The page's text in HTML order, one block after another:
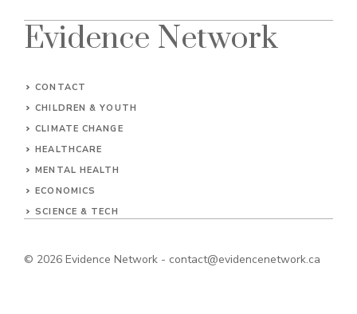
Evidence Network
CONTACT
CHILDREN & YOUTH
CLIMATE CHANGE
HEALTHCARE
MENTAL HEALTH
ECONOMICS
SCIENCE & TECH
© 2026 Evidence Network - contact@evidencenetwork.ca